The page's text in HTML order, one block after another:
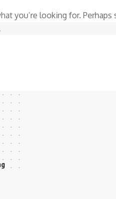
you’re looking for. Perhaps